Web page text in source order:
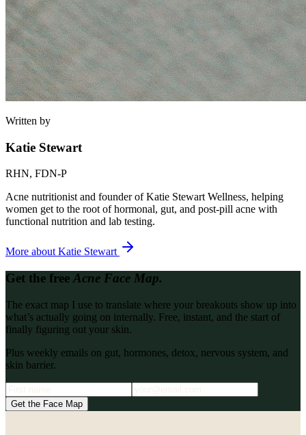
Written by
Katie Stewart
RHN, FDN-P
Acne nutritionist and founder of Katie Stewart Wellness, helping
women get to the root of hormonal, gut, and post-pill acne with
functional nutrition and lab testing.
More aboutKatie Stewart
Get the free Acne Face Map.
The exact map I use to translate where your breakouts show up into
what’s actually going on internally. Free, instant, and the start of
finally figuring out your skin.
Plus weekly emails on gut, hormones, detox, nervous system, and
skin barrier.
Get the Face Map